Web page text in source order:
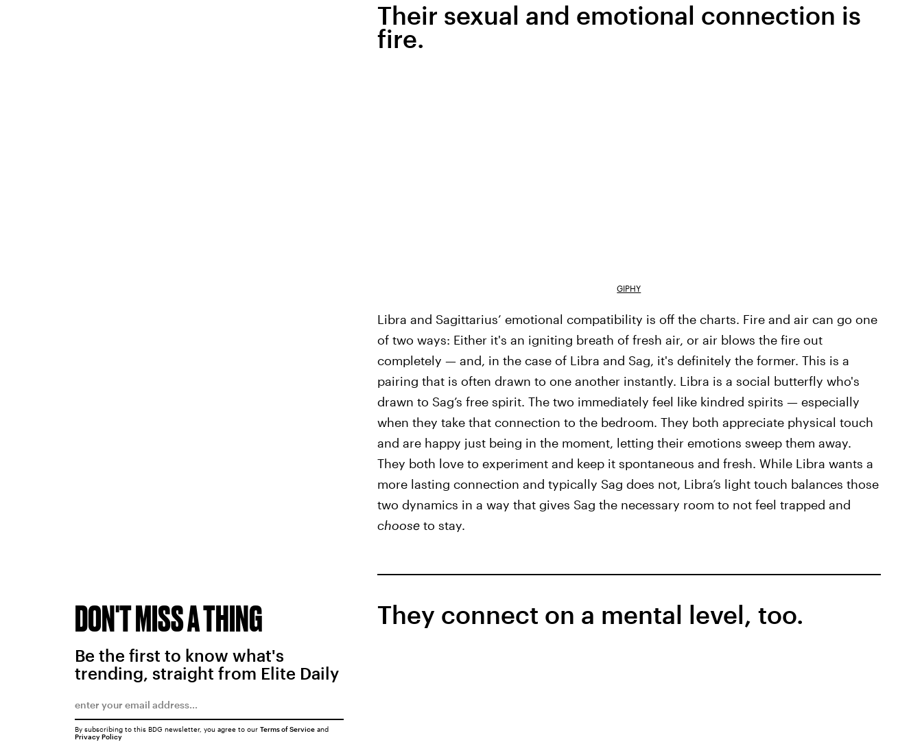
Their sexual and emotional connection is
fire.
GIPHY
Libra and Sagittarius’ emotional compatibility is off the charts. Fire and air can go one
of two ways: Either it's an igniting breath of fresh air, or air blows the fire out
completely — and, in the case of Libra and Sag, it's definitely the former. This is a
pairing that is often drawn to one another instantly. Libra is a social butterfly who's
drawn to Sag’s free spirit. The two immediately feel like kindred spirits — especially
when they take that connection to the bedroom. They both appreciate physical touch
and are happy just being in the moment, letting their emotions sweep them away.
They both love to experiment and keep it spontaneous and fresh. While Libra wants a
more lasting connection and typically Sag does not, Libra’s light touch balances those
two dynamics in a way that gives Sag the necessary room to not feel trapped and
choose to stay.
They connect on a mental level, too.
DON'T MISS A THING
Be the first to know what's
trending, straight from Elite Daily
By subscribing to this BDG newsletter, you agree to our Terms of Serviceand
Privacy Policy